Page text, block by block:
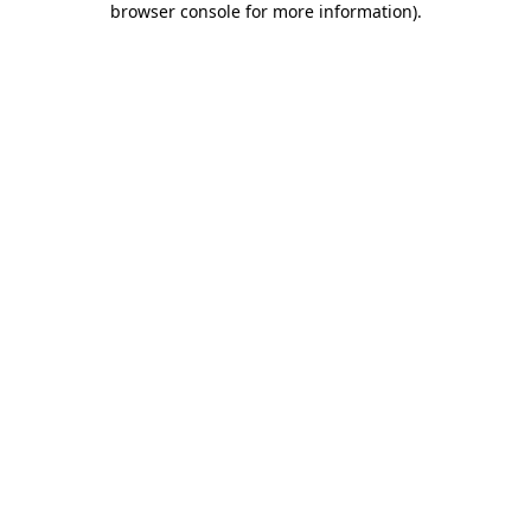
browser console for more information).